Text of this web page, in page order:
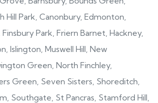
Hill Park, Canonbury, Edmonton,
Finsbury Park, Friern Barnet, Hackney,
Islington, Muswell Hill, New
Green, North Finchley,
Green, Seven Sisters, Shoreditch,
Southgate, St Pancras, Stamford Hill,